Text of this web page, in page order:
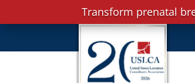
Transform prenatal